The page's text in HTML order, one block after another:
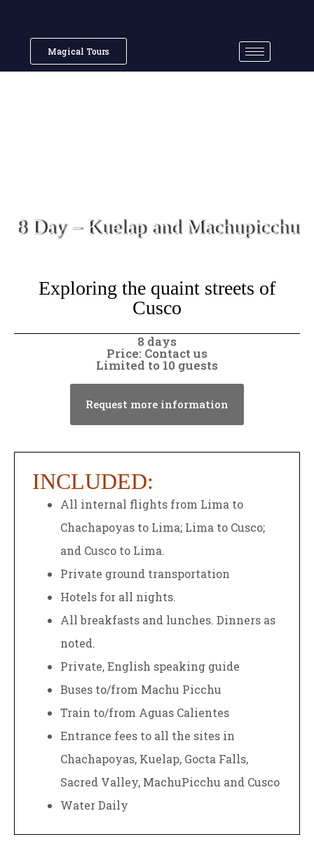
Magical Tours
8 Day – Kuelap and Machupicchu
Exploring the quaint streets of
Cusco
8 days
Price: Contact us
Limited to 10 guests
Request more information
INCLUDED:
All internal flights from Lima to
Chachapoyas to Lima; Lima to Cusco;
and Cusco to Lima.
Private ground transportation
Hotels for all nights.
All breakfasts and lunches. Dinners as
noted.
Private, English speaking guide
Buses to/from Machu Picchu
Train to/from Aguas Calientes
Entrance fees to all the sites in
Chachapoyas, Kuelap, Gocta Falls,
Sacred Valley, MachuPicchu and Cusco
Water Daily